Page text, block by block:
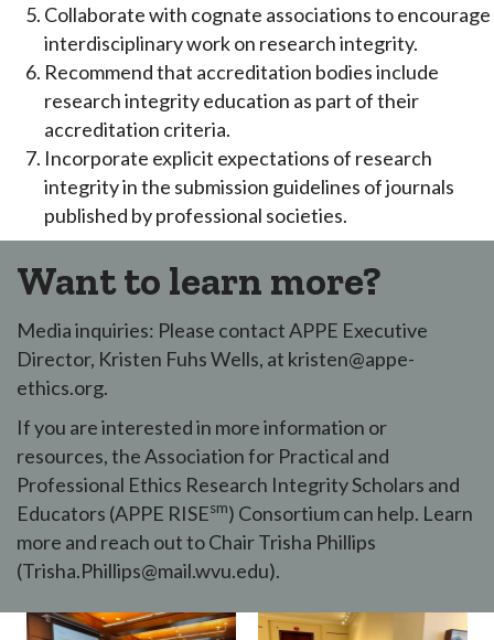
Collaborate with cognate associations to encourage
interdisciplinary work on research integrity.
Recommend that accreditation bodies include
research integrity education as part of their
accreditation criteria.
Incorporate explicit expectations of research
integrity in the submission guidelines of journals
published by professional societies.
Want to learn more?
Media inquiries: Please contact APPE Executive
Director, Kristen Fuhs Wells, at kristen@appe-
ethics.org.
If you are interested in more information or
resources, the Association for Practical and
Professional Ethics Research Integrity Scholars and
Educators (APPE RISEsm) Consortium can help. Learn
more and reach out to Chair Trisha Phillips
(Trisha.Phillips@mail.wvu.edu).